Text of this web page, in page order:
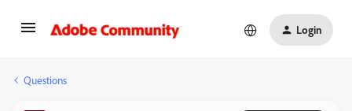
Login
Questions